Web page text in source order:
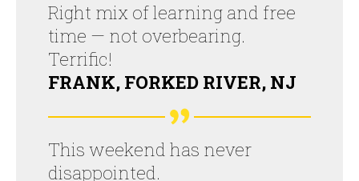
Right mix of learning and free
time — not overbearing.
Terrific!
FRANK, FORKED RIVER, NJ
This weekend has never
disappointed.